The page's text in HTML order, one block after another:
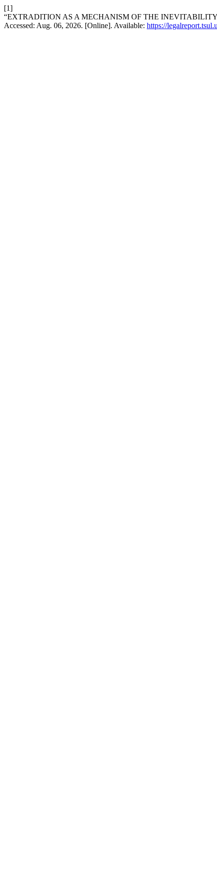
[1]
“EXTRADITION AS A MECHANISM OF THE
Accessed: Aug. 06, 2026. [Online]. Available: https://